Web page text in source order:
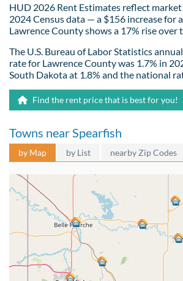
HUD 2026 Rent Estimates reflect
2024 Census data — a $156 increase for
Lawrence County shows a 17% rise over
The U.S. Bureau of Labor Statistics
rate for Lawrence County was 1.7% in
South Dakota at 1.8% and the national
Find the rent price that is best for you!
Towns near Spearfish
by Map by List nearby Zip Codes